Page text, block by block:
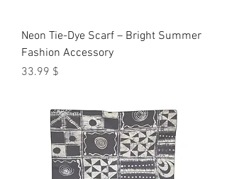
Neon Tie-Dye Scarf – Bright Summer
Fashion Accessory
Price
$ 33.99